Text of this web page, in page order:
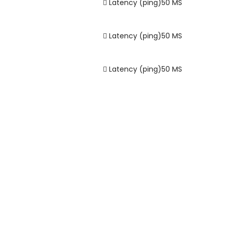
Latency (ping)50 MS
Latency (ping)50 MS
Latency (ping)50 MS